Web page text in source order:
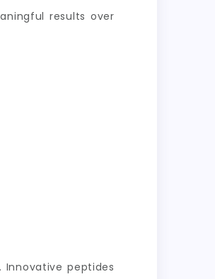
results over
peptides